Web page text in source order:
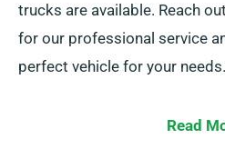
trucks are available. Reach
for our professional service
perfect vehicle for your needs.
Read